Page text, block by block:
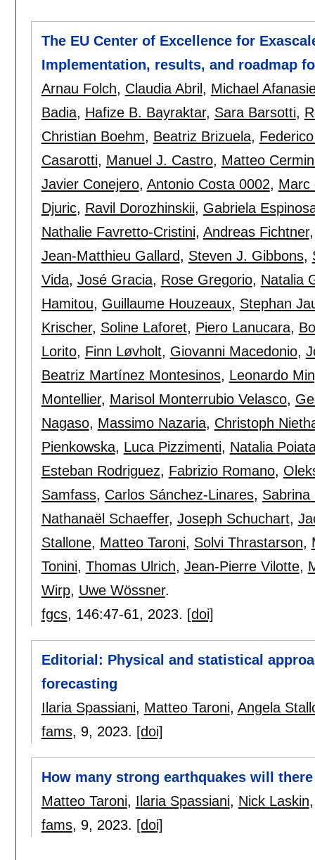
The EU Center of Excellence for
Implementation, results, and roadmap
Arnau Folch, Claudia Abril , Michael
Badia, Hafize B. Bayraktar, Sara Barsotti,
Christian Boehm, Beatriz Brizuela,
Casarotti, Manuel J. Castro, Matteo
Javier Conejero, Antonio Costa 0002, Marc
Djuric, Ravil Dorozhinskii, Gabriela
Nathalie Favretto-Cristini, Andreas Fichtner
Jean-Matthieu Gallard, Steven J. Gibbons,
Vida, José Gracia, Rose Gregorio, Natalia
Hamitou, Guillaume Houzeaux, Stephan
Krischer, Soline Laforet, Piero Lanucara,
Lorito, Finn Løvholt, Giovanni Macedonio,
Beatriz Martínez Montesinos, Leonardo
Montellier, Marisol Monterrubio Velasco,
Nagaso, Massimo Nazaria, Christoph
Pienkowska, Luca Pizzimenti, Natalia
Esteban Rodriguez, Fabrizio Romano,
Samfass, Carlos Sánchez-Linares, Sabrina
Nathanaël Schaeffer, Joseph Schuchart,
Stallone, Matteo Taroni, Solvi Thrastarson,
Tonini, Thomas Ulrich, Jean-Pierre Vilotte,
Wirp, Uwe Wössner.
fgcs, 146:47-61, 2023. [doi]
Editorial: Physical and statistical
forecasting
Ilaria Spassiani, Matteo Taroni, Angela
fams, 9, 2023. [doi]
How many strong earthquakes will
Matteo Taroni, Ilaria Spassiani, Nick Laskin
fams, 9, 2023. [doi]